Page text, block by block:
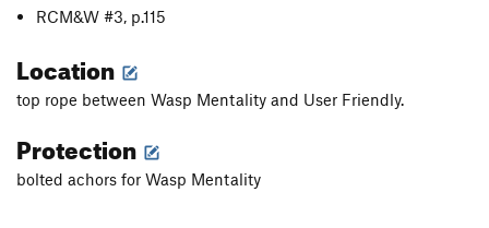
RCM&W #3, p.115
Location
top rope between Wasp Mentality and User Friendly.
Protection
bolted achors for Wasp Mentality